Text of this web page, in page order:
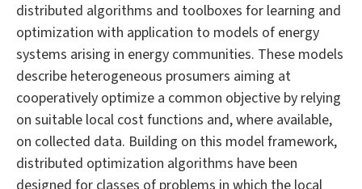
distributed algorithms and toolboxes for learning and
optimization with application to models of energy
systems arising in energy communities. These models
describe heterogeneous prosumers aiming at
cooperatively optimize a common objective by relying
on suitable local cost functions and, where available,
on collected data. Building on this model framework,
distributed optimization algorithms have been